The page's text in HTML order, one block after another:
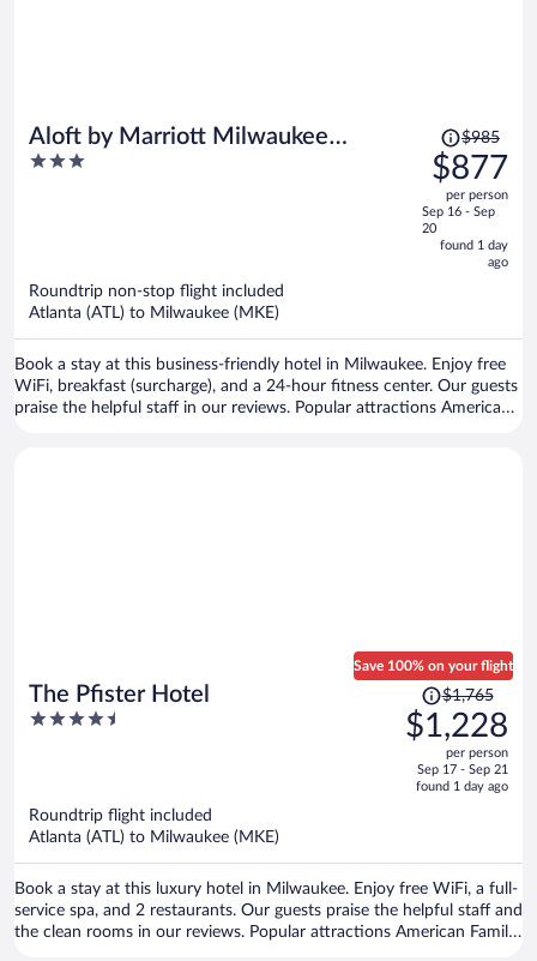
Aloft by Marriott Milwaukee
Downtown
3
Price
was
$985,
price
is
now
$985
$877
per person
Sep 16 - Sep
20
found 1 day
ago
Roundtrip non-stop flight included
Atlanta (ATL) to Milwaukee (MKE)
Book a stay at this business-friendly hotel in Milwaukee. Enjoy free
WiFi, breakfast (surcharge), and a 24-hour fitness center. Our guests
praise the helpful staff in our reviews. Popular attractions American
The Pfister Hotel
4.5
Save 100% on your flight
Price
was
$1,765,
is
$1,765
$1,228
per person
Sep 17 - Sep 21
found 1 day ago
Roundtrip flight included
Atlanta (ATL) to Milwaukee (MKE)
Book a stay at this luxury hotel in Milwaukee. Enjoy free WiFi, a full-
service spa, and 2 restaurants. Our guests praise the helpful staff and
the clean rooms in our reviews. Popular attractions American Family